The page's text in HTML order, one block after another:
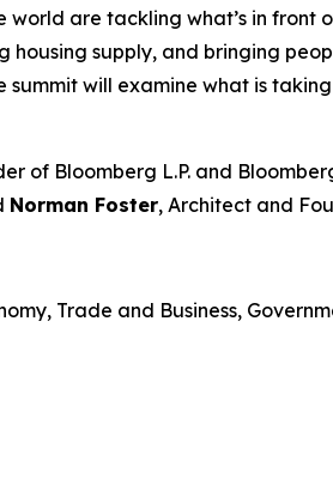
are tackling what’s in
supply, and bringing
will examine what is
of Bloomberg L.P. and
Norman Foster, Architect and
Trade and Business,